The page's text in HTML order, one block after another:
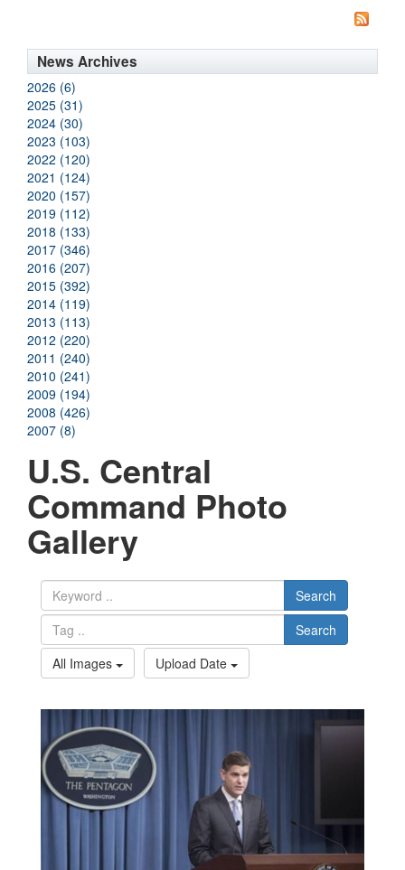
News Archives
2026 (6)
2025 (31)
2024 (30)
2023 (103)
2022 (120)
2021 (124)
2020 (157)
2019 (112)
2018 (133)
2017 (346)
2016 (207)
2015 (392)
2014 (119)
2013 (113)
2012 (220)
2011 (240)
2010 (241)
2009 (194)
2008 (426)
2007 (8)
U.S. Central
Command Photo
Gallery
Search
Search
All Images
Upload Date